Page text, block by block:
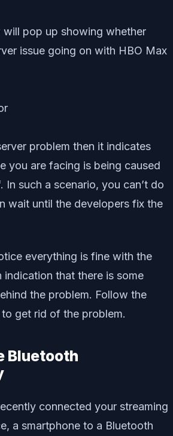
pop up showing whether
issue going on with HBO Max
problem then it indicates
you are facing is being caused
In such a scenario, you can’t do
wait until the developers fix the
everything is fine with the
indication that there is some
the problem. Follow the
get rid of the problem.
Bluetooth
connected your streaming
a smartphone to a Bluetooth